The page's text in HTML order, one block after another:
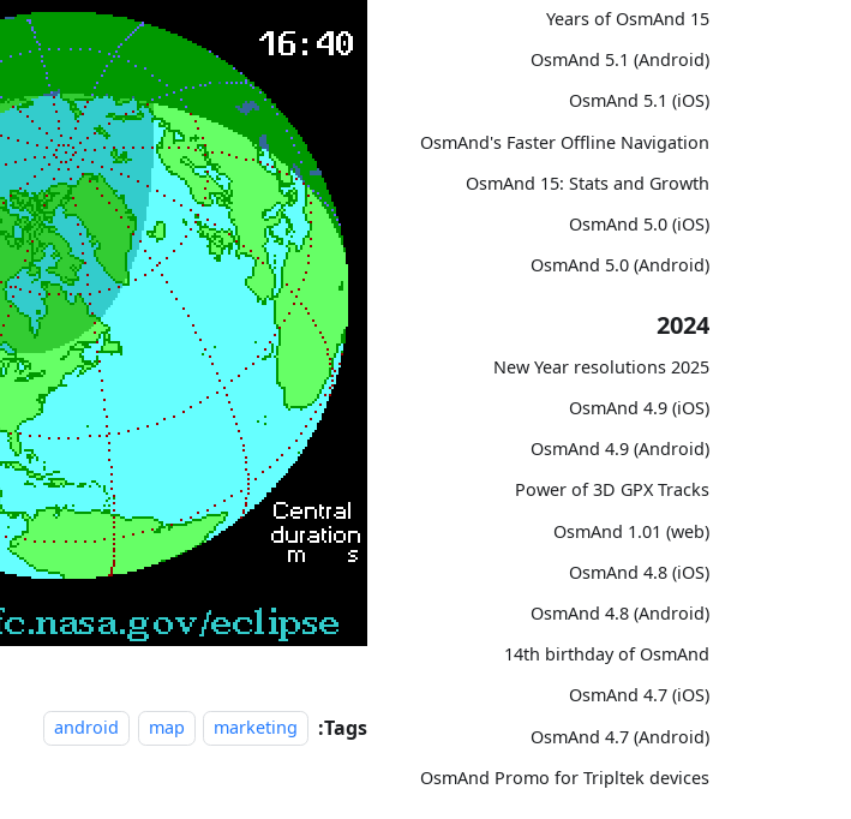
15 Years of OsmAnd
OsmAnd 5.1 (Android)
OsmAnd 5.1 (iOS)
OsmAnd's Faster Offline Navigation
OsmAnd 15: Stats and Growth
OsmAnd 5.0 (iOS)
OsmAnd 5.0 (Android)
2024
2025 New Year resolutions
OsmAnd 4.9 (iOS)
OsmAnd 4.9 (Android)
Power of 3D GPX Tracks
OsmAnd 1.01 (web)
OsmAnd 4.8 (iOS)
OsmAnd 4.8 (Android)
14th birthday of OsmAnd
OsmAnd 4.7 (iOS)
OsmAnd 4.7 (Android)
OsmAnd Promo for Tripltek devices
Tags:
marketing
map
android